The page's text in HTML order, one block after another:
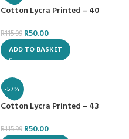
Cotton Lycra Printed – 40
R115.99 R50.00
ADD TO BASKET
-57%
Cotton Lycra Printed – 43
R115.99 R50.00